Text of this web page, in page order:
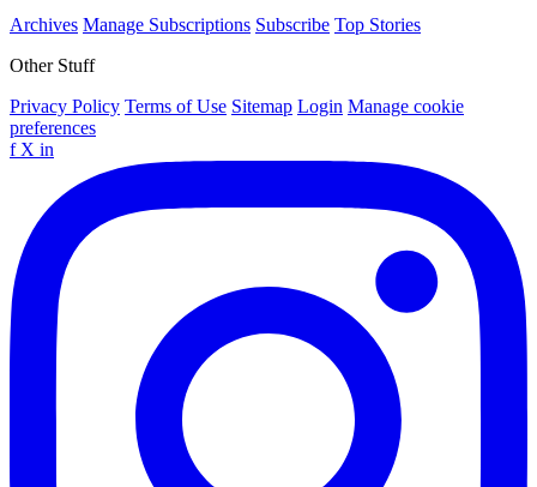
Archives Manage Subscriptions Subscribe Top Stories
Other Stuff
Privacy Policy Terms of Use Sitemap Login Manage cookie
preferences
f X in